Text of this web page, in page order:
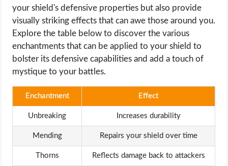
your shield's defensive properties but also provide
visually striking effects that can awe those around you.
Explore the table below to discover the various
enchantments that can be applied to your shield to
bolster its defensive capabilities and add a touch of
mystique to your battles.
Enchantment Effect
Unbreaking Increases durability
Mending Repairs your shield over time
Thorns Reflects damage back to attackers